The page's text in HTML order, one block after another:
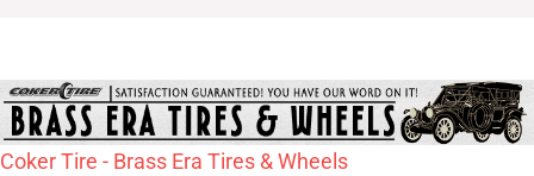
Coker Tire - Brass Era Tires & Wheels